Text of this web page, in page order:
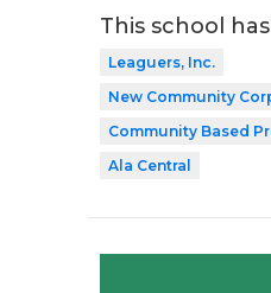
This school
Leaguers, Inc.
New Community
Community Based
Ala Central